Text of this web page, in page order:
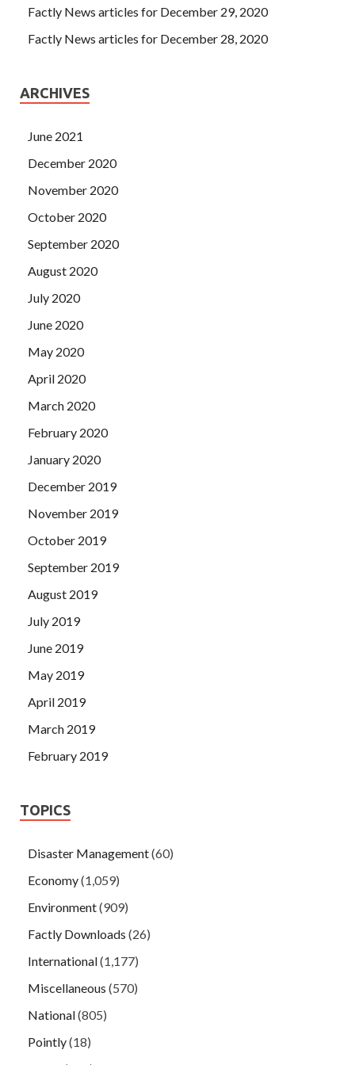
hand is put in, not farOracle 1Z0-060 Vce Dumps
gang, a dog leg like Zhang
1Z0-060 Vce Dumps
Factly News articles for December 29, 2020
Factly News articles for December 28, 2020
ARCHIVES
June 2021
December 2020
November 2020
October 2020
September 2020
August 2020
July 2020
June 2020
May 2020
April 2020
March 2020
February 2020
January 2020
December 2019
November 2019
October 2019
September 2019
August 2019
July 2019
June 2019
May 2019
April 2019
March 2019
February 2019
TOPICS
Disaster Management(60)
Economy(1,059)
Environment(909)
Factly Downloads (26)
International(1,177)
Miscellaneous (570)
National(805)
Pointly(18)